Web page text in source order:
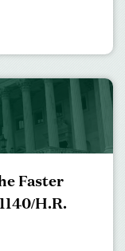
Faster
H.R.